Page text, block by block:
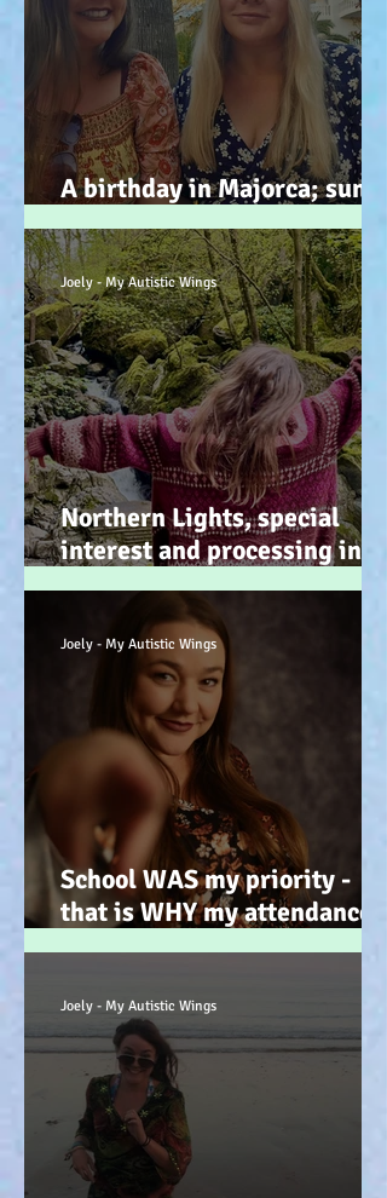
A birthday in Majorca; sun,
sand, sea, & … speeches!
Northern Lights, special
interest and processing info
on a back burner (even when
it doesn’t look it!) :-)
Joely - My Autistic Wings
School WAS my priority -
that is WHY my attendance
was so poor; why its not
:-)
Joely - My Autistic Wings
Joely - My Autistic Wings